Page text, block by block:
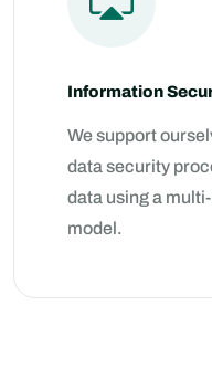
Information
We support
data security
data using a
model.